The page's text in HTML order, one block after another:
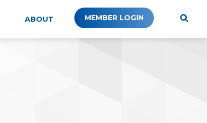
ABOUT MEMBER LOGIN